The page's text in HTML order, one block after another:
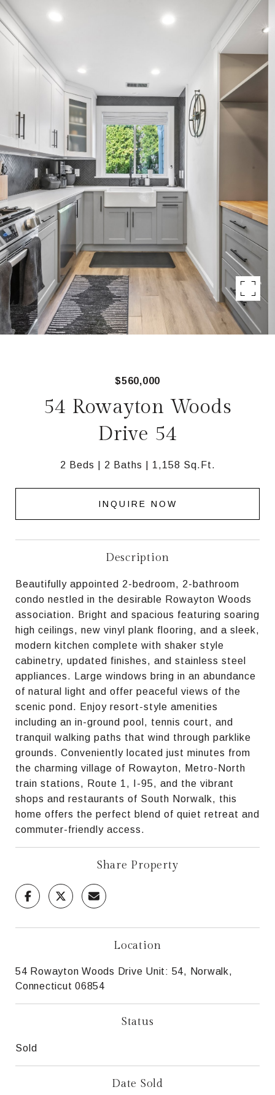
$560,000
54 Rowayton Woods
Drive 54
2 Beds 2 Baths 1,158 Sq.Ft.
INQUIRE NOW
Description
Beautifully appointed 2-bedroom, 2-bathroom
condo nestled in the desirable Rowayton Woods
association. Bright and spacious featuring soaring
high ceilings, new vinyl plank flooring, and a sleek,
modern kitchen complete with shaker style
cabinetry, updated finishes, and stainless steel
appliances. Large windows bring in an abundance
of natural light and offer peaceful views of the
scenic pond. Enjoy resort-style amenities
including an in-ground pool, tennis court, and
tranquil walking paths that wind through parklike
grounds. Conveniently located just minutes from
the charming village of Rowayton, Metro-North
train stations, Route 1, I-95, and the vibrant
shops and restaurants of South Norwalk, this
home offers the perfect blend of quiet retreat and
commuter-friendly access.
Share Property
Location
54 Rowayton Woods Drive Unit: 54, Norwalk,
Connecticut 06854
Status
Sold
Date Sold